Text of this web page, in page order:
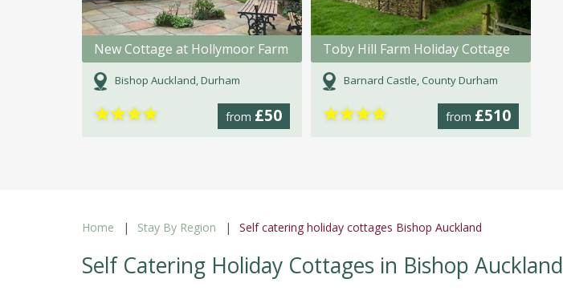
New Cottage at Hollymoor Farm
Bishop Auckland, Durham
from £50
★★★★
Toby Hill Farm Holiday Cottage
Barnard Castle, County Durham
from £510
★★★★
Home Stay By Region Self catering holiday cottages Bishop Auckland
Self Catering Holiday Cottages in Bishop Auckland